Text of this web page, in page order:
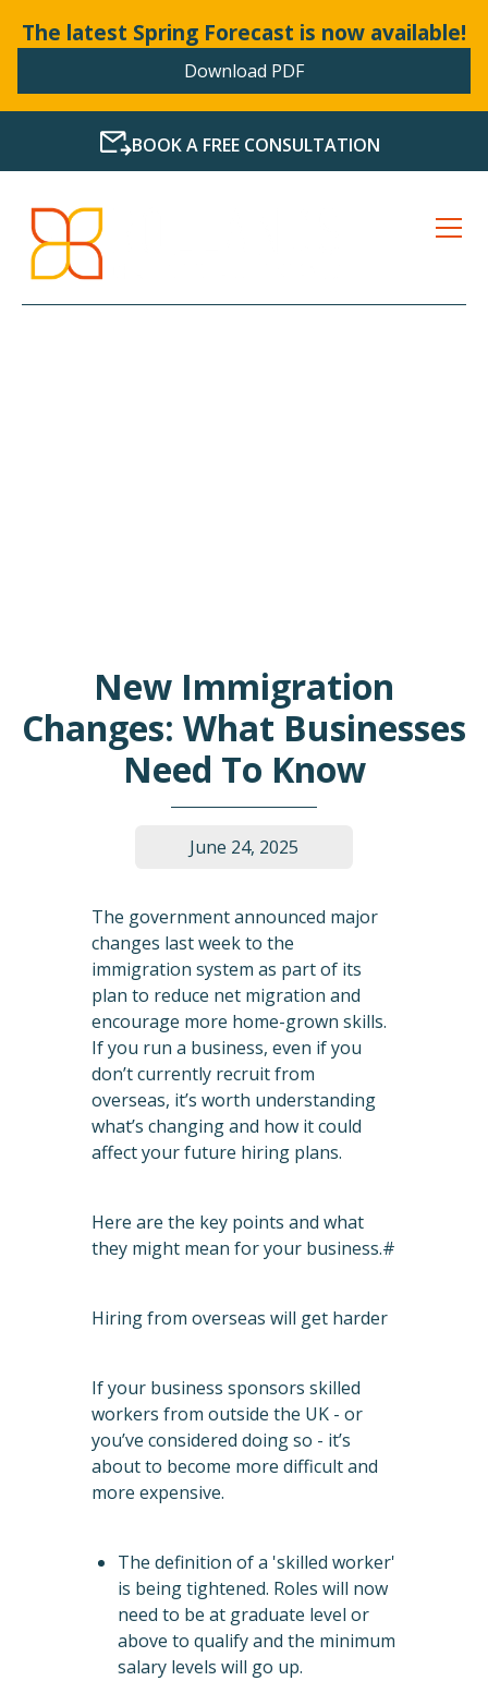
The latest Spring Forecast is now available!
Download PDF
BOOK A FREE CONSULTATION
New Immigration
Changes: What Businesses
Need To Know
June 24, 2025
The government announced major
changes last week to the
immigration system as part of its
plan to reduce net migration and
encourage more home-grown skills.
If you run a business, even if you
don’t currently recruit from
overseas, it’s worth understanding
what’s changing and how it could
affect your future hiring plans.
Here are the key points and what
they might mean for your business.#
Hiring from overseas will get harder
If your business sponsors skilled
workers from outside the UK - or
you’ve considered doing so - it’s
about to become more difficult and
more expensive.
The definition of a 'skilled worker'
is being tightened. Roles will now
need to be at graduate level or
above to qualify and the minimum
salary levels will go up.